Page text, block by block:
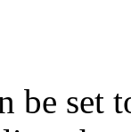
be set